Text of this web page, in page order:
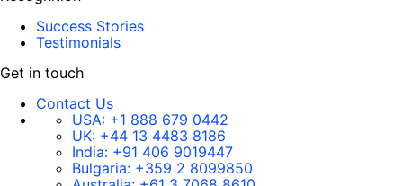
Success Stories
Testimonials
Get in touch
Contact Us
USA: +1 888 679 0442
UK: +44 13 4483 8186
India: +91 406 9019447
Bulgaria: +359 2 8099850